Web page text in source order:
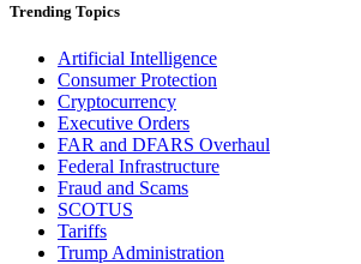
Trending Topics
Artificial Intelligence
Consumer Protection
Cryptocurrency
Executive Orders
FAR and DFARS Overhaul
Federal Infrastructure
Fraud and Scams
SCOTUS
Tariffs
Trump Administration